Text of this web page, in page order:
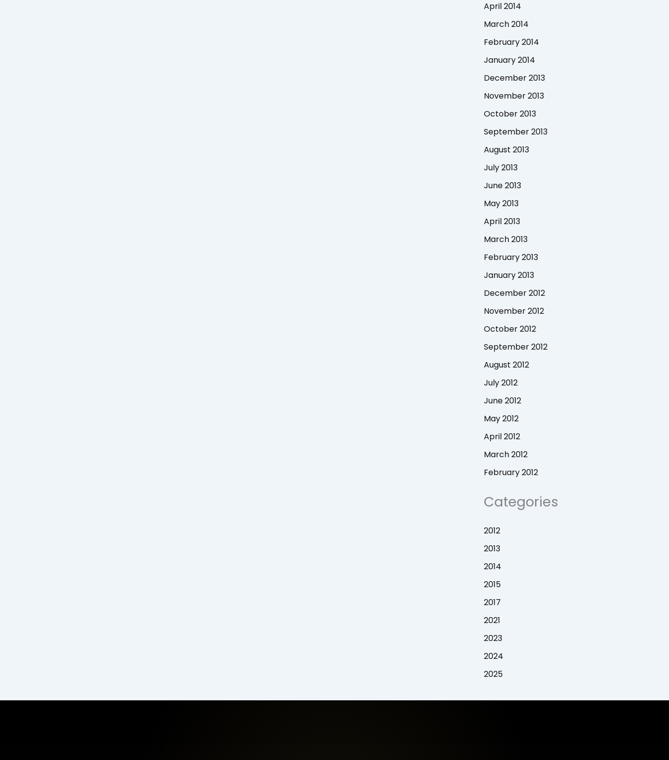
April 2014
March 2014
February 2014
January 2014
December 2013
November 2013
October 2013
September 2013
August 2013
July 2013
June 2013
May 2013
April 2013
March 2013
February 2013
January 2013
December 2012
November 2012
October 2012
September 2012
August 2012
July 2012
June 2012
May 2012
April 2012
March 2012
February 2012
Categories
2012
2013
2014
2015
2017
2021
2023
2024
2025